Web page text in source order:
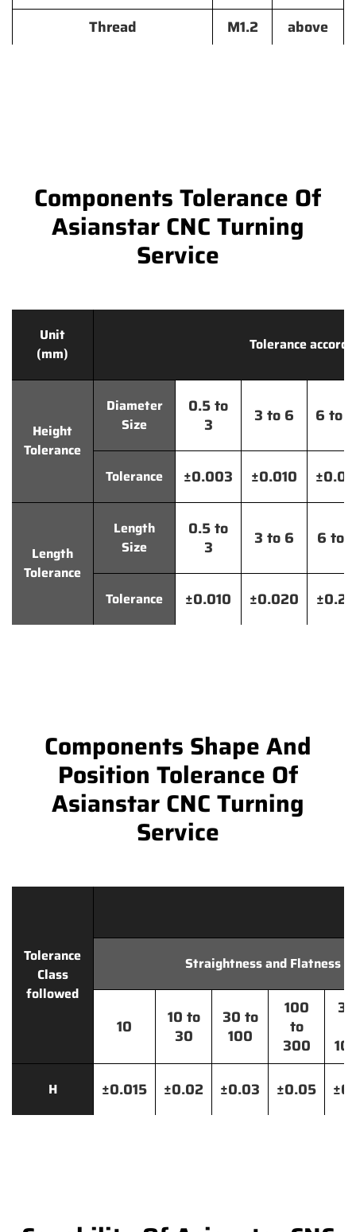
Thread
M1.2 above
Components Tolerance Of
Asianstar CNC Turning
Service
Unit
(mm)
Tolerance
Height
Tolerance
Diameter
Size
0.5 to
3
3 to 6 6 to
Tolerance ±0.003 ±0.010
Length
Tolerance
Length
Size
0.5 to
3
3 to 6 6 to
Tolerance ±0.010 ±0.020
Components Shape And
Position Tolerance Of
Asianstar CNC Turning
Service
Tolerance
Class
followed
Straightness and Flatness
10
10 to
30
30 to
100
100
to
300
H ±0.015 ±0.02 ±0.03 ±0.05